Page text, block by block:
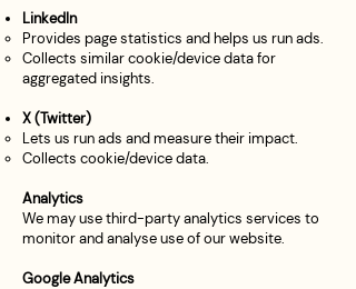
LinkedIn
Provides page statistics and helps us run ads.
Collects similar cookie/device data for
aggregated insights.
X (Twitter)
Lets us run ads and measure their impact.
Collects cookie/device data.
Analytics
We may use third-party analytics services to
monitor and analyse use of our website.
Google Analytics